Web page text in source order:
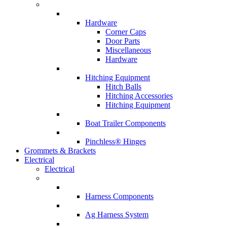
Hardware
Corner Caps
Door Parts
Miscellaneous
Hardware
Hitching Equipment
Hitch Balls
Hitching Accessories
Hitching Equipment
Boat Trailer Components
Pinchless® Hinges
Grommets & Brackets
Electrical
Electrical
Harness Components
Ag Harness System